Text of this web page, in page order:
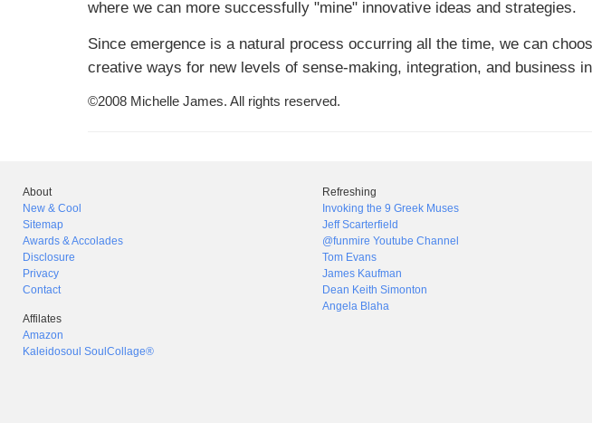
where we can more successfully "mine" innovative ideas and strategies.
Since emergence is a natural process occurring all the time, we can
creative ways for new levels of sense-making, integration, and business
©2008 Michelle James. All rights reserved.
About
New & Cool
Sitemap
Awards & Accolades
Disclosure
Privacy
Contact
Affilates
Amazon
Kaleidosoul SoulCollage®
Refreshing
Invoking the 9 Greek Muses
Jeff Scarterfield
@funmire Youtube Channel
Tom Evans
James Kaufman
Dean Keith Simonton
Angela Blaha